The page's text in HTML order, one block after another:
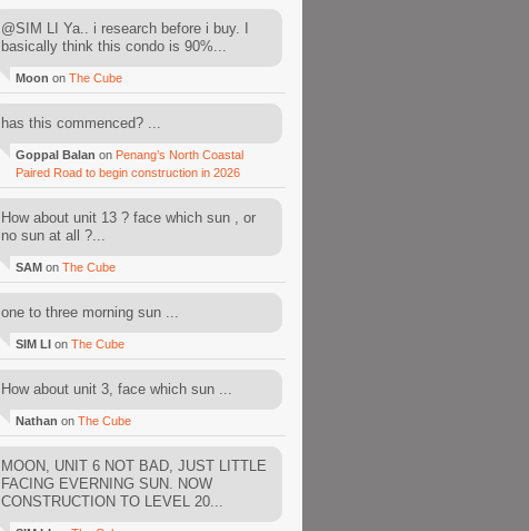
@SIM LI Ya.. i research before i buy. I
basically think this condo is 90%...
Moon on The Cube
has this commenced? ...
Goppal Balan on Penang’s North Coastal
Paired Road to begin construction in 2026
How about unit 13 ? face which sun , or
no sun at all ?...
SAM on The Cube
one to three morning sun ...
SIM LI on The Cube
How about unit 3, face which sun ...
Nathan on The Cube
MOON, UNIT 6 NOT BAD, JUST LITTLE
FACING EVERNING SUN. NOW
CONSTRUCTION TO LEVEL 20...